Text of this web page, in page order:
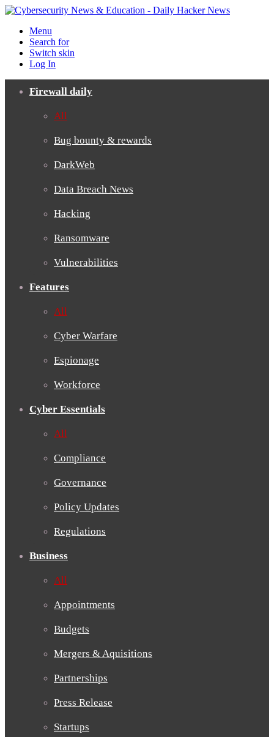
Menu
Search for
Switch skin
Log In
Firewall daily
All
Bug bounty & rewards
DarkWeb
Data Breach News
Hacking
Ransomware
Vulnerabilities
Features
All
Cyber Warfare
Espionage
Workforce
Cyber Essentials
All
Compliance
Governance
Policy Updates
Regulations
Business
All
Appointments
Budgets
Mergers & Aquisitions
Partnerships
Press Release
Startups